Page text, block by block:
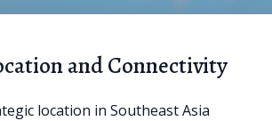
and Connectivity
location in Southeast Asia